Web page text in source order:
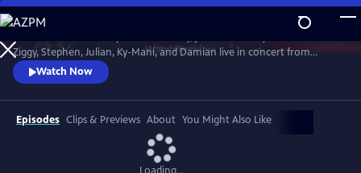
Skip
to
Main
Content
WatchPreview
Ziggy, Stephen, Julian, Ky-Mani, and Damian live in concert from
Wilmington, NC at the Bank Pavilion, during the iconic Marley Legacy
Tour in 2024.
Watch Now
Episodes Clips & Previews About You Might Also Like